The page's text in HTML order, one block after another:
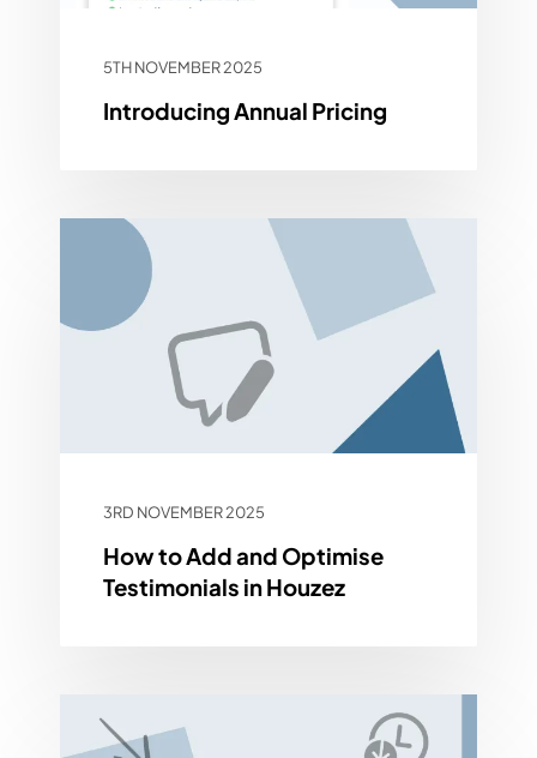
5TH NOVEMBER 2025
Introducing Annual Pricing
3RD NOVEMBER 2025
How to Add and Optimise
Testimonials in Houzez